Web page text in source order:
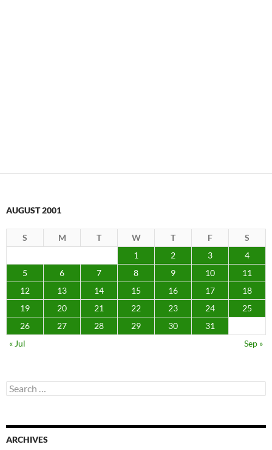
AUGUST 2001
S M T W T F
S
1
2 3
4
5
6 7 8 9 10
11
12
13 14 15 16 17
18
19
20 21 22 23 24
25
26
27 28 29 30
31
« Jul
Sep »
Search
for:
ARCHIVES